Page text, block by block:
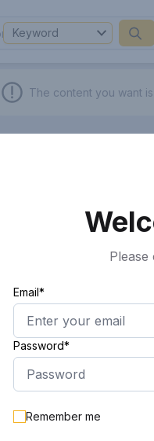
Keyword
The content you want
Please
Email*
Password*
Remember me